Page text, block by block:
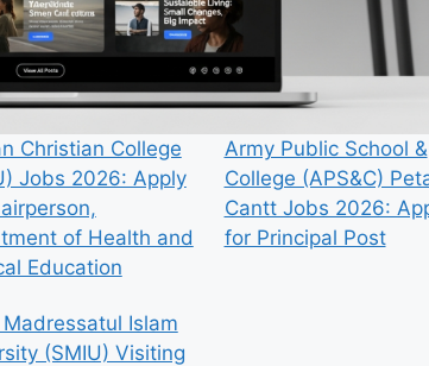
Christian College
Jobs 2026: Apply
of Health and
Education
Army Public School &
College (APS&C)
Cantt Jobs 2026:
for Principal Post
Islam
(SMIU) Visiting